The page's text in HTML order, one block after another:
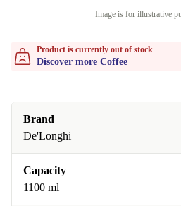
Image is for illustrative
Product is currently out of stock
Discover more Coffee
Brand
De'Longhi
Capacity
1100 ml